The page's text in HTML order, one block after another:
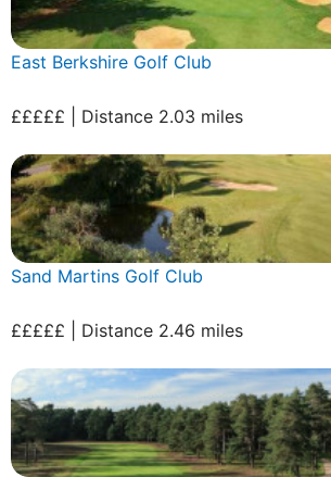
East Berkshire Golf Club
£££££ | Distance 2.03 miles
Sand Martins Golf Club
£££££ | Distance 2.46 miles